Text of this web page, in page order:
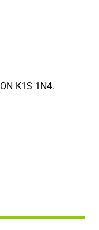
K1S 1N4.